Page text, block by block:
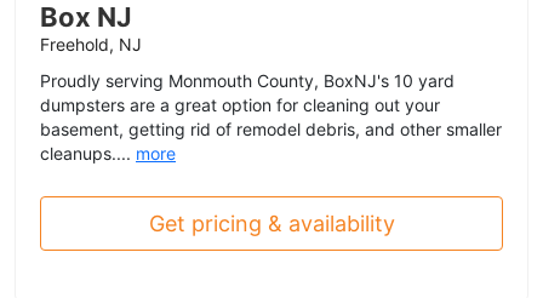
Box NJ
Freehold, NJ
Proudly serving Monmouth County, BoxNJ's 10 yard
dumpsters are a great option for cleaning out your
basement, getting rid of remodel debris, and other smaller
cleanups.... more
Get pricing & availability